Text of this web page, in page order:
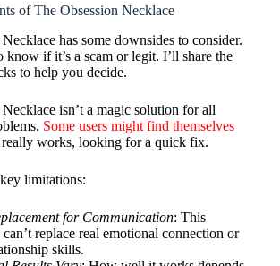
of The Obsession Necklace
has some downsides to consider.
know if it’s a scam or legit. I’ll share the
to help you decide.
isn’t a magic solution for all
Some users might find themselves
works, looking for a quick fix.
limitations:
for Communication: This
can’t replace real emotional connection or
skills.